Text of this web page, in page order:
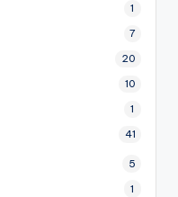
1
7
20
10
1
41
5
1